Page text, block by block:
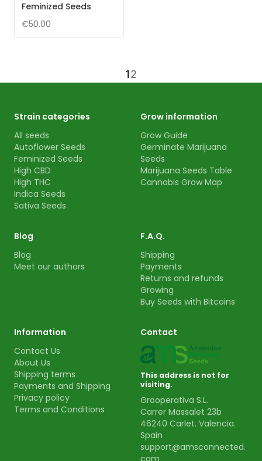
Feminized Seeds
€50.00
12
Strain categories
All seeds
Autoflower Seeds
Feminized Seeds
High CBD
High THC
Indica Seeds
Sativa Seeds
Grow information
Grow Guide
Germinate Marijuana
Seeds
Marijuana Seeds Table
Cannabis Grow Map
Blog
Blog
Meet our authors
F.A.Q.
Shipping
Payments
Returns and refunds
Growing
Buy Seeds with Bitcoins
Information
Contact Us
About Us
Shipping terms
Payments and Shipping
Privacy policy
Terms and Conditions
Contact
This address is not for
visiting.
Grooperativa S.L.
Carrer Massalet 23b
46240 Carlet. Valencia.
Spain
support@amsconnected.
com